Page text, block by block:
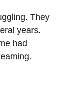
They
years.
had